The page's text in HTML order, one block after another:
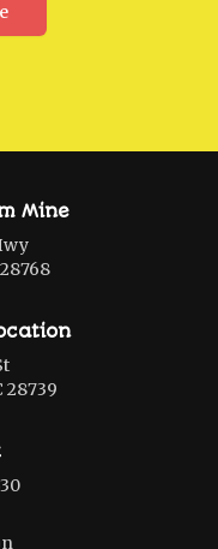
Mine
28739